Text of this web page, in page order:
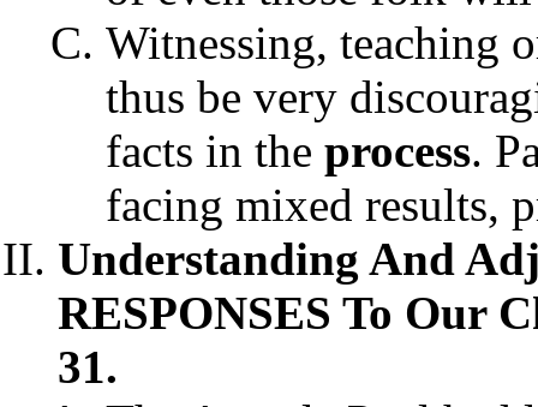
Witnessing, teaching
thus be very
facts in the process.
facing mixed results,
Understanding And
RESPONSES To Our
31.